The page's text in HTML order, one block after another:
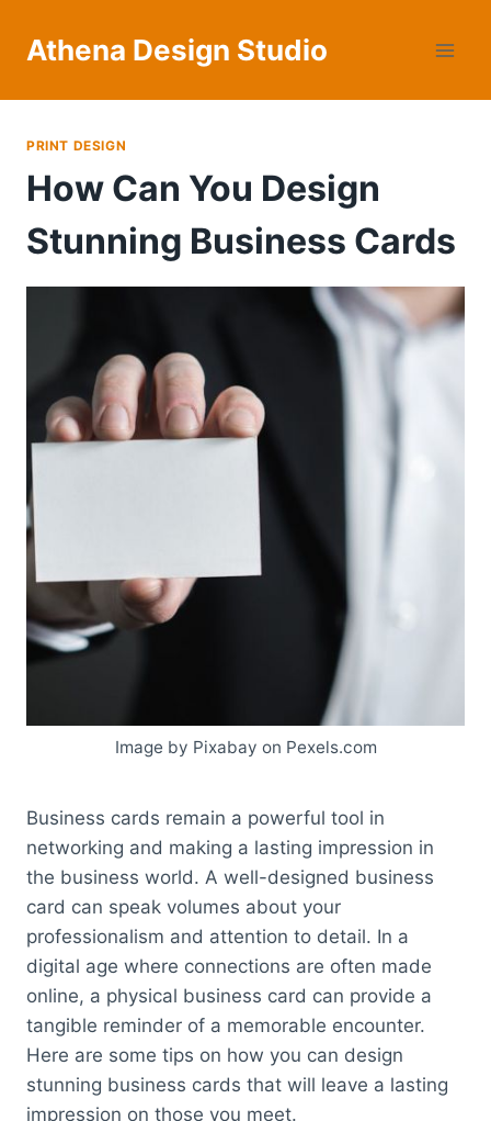
Athena Design Studio
PRINT DESIGN
How Can You Design
Stunning Business Cards
Image by Pixabay on Pexels.com
Business cards remain a powerful tool in
networking and making a lasting impression in
the business world. A well-designed business
card can speak volumes about your
professionalism and attention to detail. In a
digital age where connections are often made
online, a physical business card can provide a
tangible reminder of a memorable encounter.
Here are some tips on how you can design
stunning business cards that will leave a lasting
impression on those you meet.